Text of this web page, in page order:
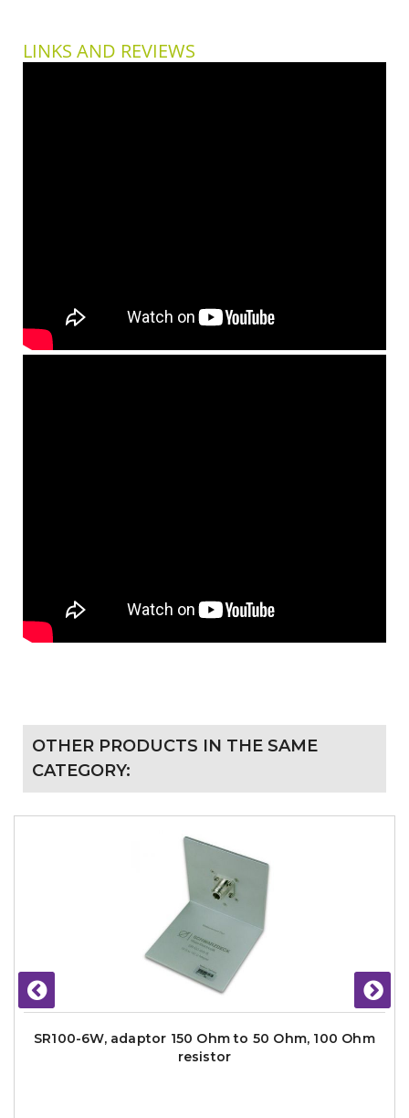
LINKS AND REVIEWS
OTHER PRODUCTS IN THE SAME
CATEGORY:
SR100-6W, adaptor 150 Ohm to 50 Ohm, 100 Ohm
resistor